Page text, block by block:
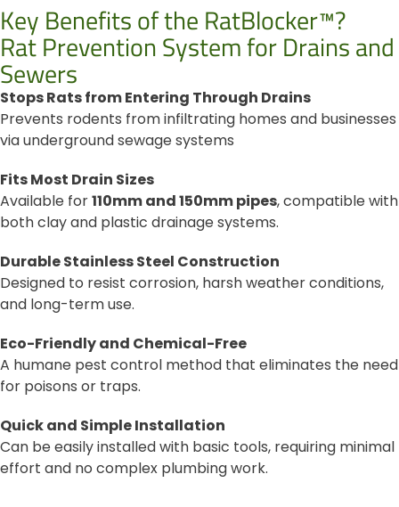
Key Benefits of the RatBlocker™?
Rat Prevention System for Drains and
Sewers
Stops Rats from Entering Through Drains
Prevents rodents from infiltrating homes and businesses
via underground sewage systems
Fits Most Drain Sizes
Available for110mm and 150mm pipes, compatible with
both clay and plastic drainage systems.
Durable Stainless Steel Construction
Designed to resist corrosion, harsh weather conditions,
and long-term use.
Eco-Friendly and Chemical-Free
A humane pest control method that eliminates the need
for poisons or traps.
Quick and Simple Installation
Can be easily installed with basic tools, requiring minimal
effort and no complex plumbing work.